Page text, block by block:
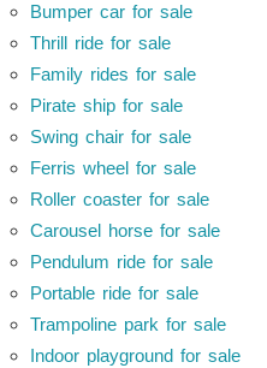
Bumper car for sale
Thrill ride for sale
Family rides for sale
Pirate ship for sale
Swing chair for sale
Ferris wheel for sale
Roller coaster for sale
Carousel horse for sale
Pendulum ride for sale
Portable ride for sale
Trampoline park for sale
Indoor playground for sale